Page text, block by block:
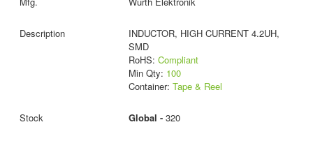
INDUCTOR, HIGH CURRENT 4.2UH,
SMD
RoHS: Compliant
Min Qty: 100
Container: Tape & Reel
Global - 320